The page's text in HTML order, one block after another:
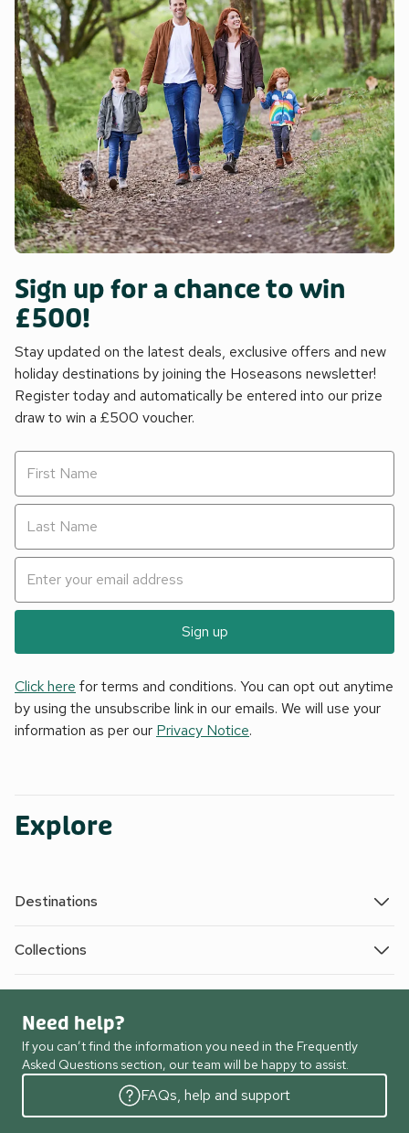
Sign up for a chance to win
£500!
Stay updated on the latest deals, exclusive offers and new
holiday destinations by joining the Hoseasons newsletter!
Register today and automatically be entered into our prize
draw to win a £500 voucher.
Sign up
Click here for terms and conditions. You can opt out anytime
by using the unsubscribe link in our emails. We will use your
information as per our Privacy Notice.
Explore
Destinations
Collections
Need help?
If you can’t find the information you need in the Frequently
Asked Questions section, our team will be happy to assist.
FAQs, help and support